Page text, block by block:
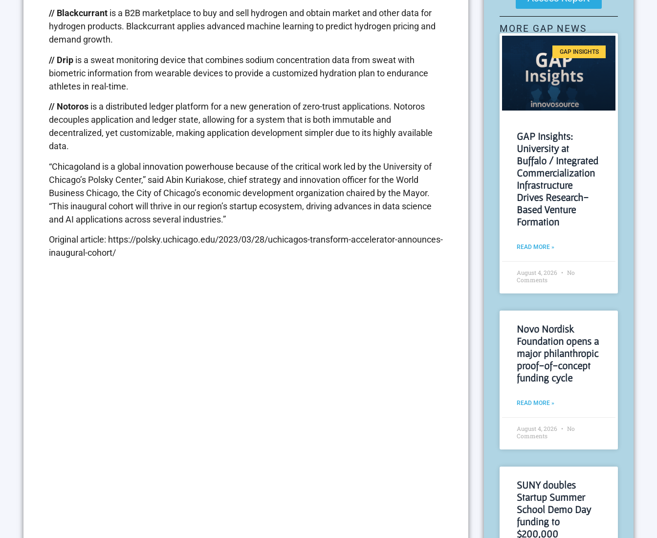
// Blackcurrant is a B2B marketplace to buy and sell hydrogen and obtain market and other data for
hydrogen products. Blackcurrant applies advanced machine learning to predict hydrogen pricing and
demand growth.
// Drip is a sweat monitoring device that combines sodium concentration data from sweat with
biometric information from wearable devices to provide a customized hydration plan to endurance
athletes in real-time.
// Notoros is a distributed ledger platform for a new generation of zero-trust applications. Notoros
decouples application and ledger state, allowing for a system that is both immutable and
decentralized, yet customizable, making application development simpler due to its highly available
data.
“Chicagoland is a global innovation powerhouse because of the critical work led by the University of
Chicago’s Polsky Center,” said Abin Kuriakose, chief strategy and innovation officer for the World
Business Chicago, the City of Chicago’s economic development organization chaired by the Mayor.
“This inaugural cohort will thrive in our region’s startup ecosystem, driving advances in data science
and AI applications across several industries.”
Original article: https://polsky.uchicago.edu/2023/03/28/uchicagos-transform-accelerator-announces-
inaugural-cohort/
MORE GAP NEWS
GAP INSIGHTS
GAP Insights:
University at
Buffalo / Integrated
Commercialization
Infrastructure
Drives Research-
Based Venture
Formation
READ MORE »
August 4, 2026
No
Comments
Novo Nordisk
Foundation opens a
major philanthropic
proof-of-concept
funding cycle
READ MORE »
August 4, 2026
No
Comments
SUNY doubles
Startup Summer
School Demo Day
funding to
$200,000